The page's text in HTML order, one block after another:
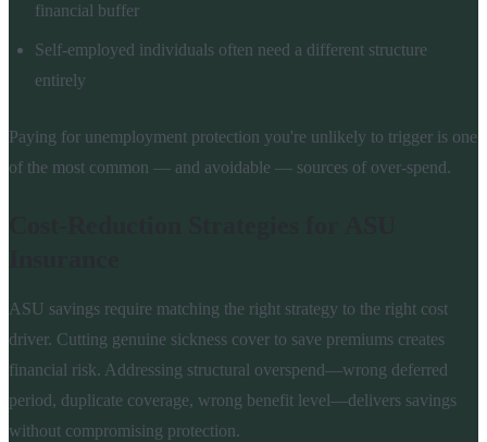
financial buffer
Self-employed individuals often need a different structure
entirely
Paying for unemployment protection you're unlikely to trigger is one
of the most common — and avoidable — sources of over-spend.
ASU savings require matching the right strategy to the right cost
driver. Cutting genuine sickness cover to save premiums creates
financial risk. Addressing structural overspend—wrong deferred
period, duplicate coverage, wrong benefit level—delivers savings
without compromising protection.